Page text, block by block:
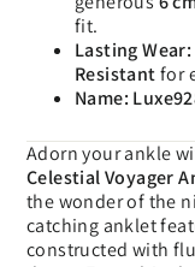
fit.
Lasting Wear:
Resistantfor
Name:
Adorn your ankle
Celestial Voyager
the wonder of the
catching anklet
constructed with